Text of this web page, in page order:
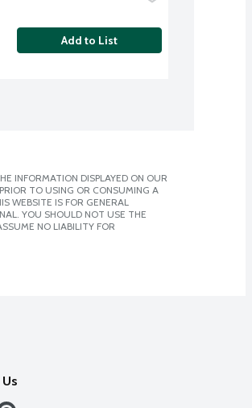
Add to List
INFORMATION DISPLAYED ON OUR
TO USING OR CONSUMING A
WEBSITE IS FOR GENERAL
YOU SHOULD NOT USE THE
NO LIABILITY FOR